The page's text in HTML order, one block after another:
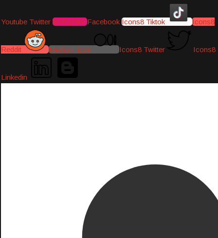
Youtube Twitter Instagram Facebook Icons8 Tiktok Icons8
Reddit Medium-icon Icons8 Twitter Icons8
Linkedin